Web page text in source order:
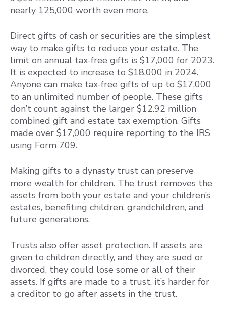
nearly 125,000 worth even more.
Direct gifts of cash or securities are the simplest
way to make gifts to reduce your estate. The
limit on annual tax-free gifts is $17,000 for 2023.
It is expected to increase to $18,000 in 2024.
Anyone can make tax-free gifts of up to $17,000
to an unlimited number of people. These gifts
don’t count against the larger $12.92 million
combined gift and estate tax exemption. Gifts
made over $17,000 require reporting to the IRS
using Form 709.
Making gifts to a dynasty trust can preserve
more wealth for children. The trust removes the
assets from both your estate and your children’s
estates, benefiting children, grandchildren, and
future generations.
Trusts also offer asset protection. If assets are
given to children directly, and they are sued or
divorced, they could lose some or all of their
assets. If gifts are made to a trust, it’s harder for
a creditor to go after assets in the trust.